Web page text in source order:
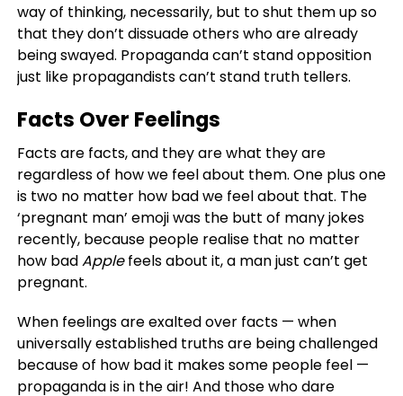
way of thinking, necessarily, but to shut them up so
that they don’t dissuade others who are already
being swayed. Propaganda can’t stand opposition
just like propagandists can’t stand truth tellers.
Facts Over Feelings
Facts are facts, and they are what they are
regardless of how we feel about them. One plus one
is two no matter how bad we feel about that. The
‘pregnant man’ emoji was the butt of many jokes
recently, because people realise that no matter
how badApplefeels about it, a man just can’t get
pregnant.
When feelings are exalted over facts — when
universally established truths are being challenged
because of how bad it makes some people feel —
propaganda is in the air! And those who dare